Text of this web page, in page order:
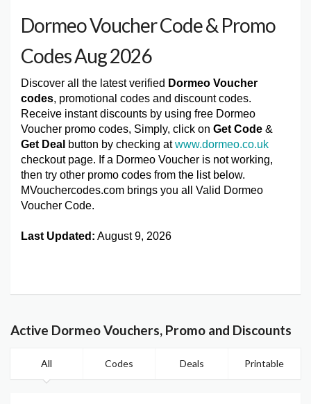
Dormeo Voucher Code & Promo
Codes Aug 2026
Discover all the latest verified Dormeo Voucher
codes, promotional codes and discount codes.
Receive instant discounts by using free Dormeo
Voucher promo codes, Simply, click on Get Code &
Get Deal button by checking atwww.dormeo.co.uk
checkout page. If a Dormeo Voucher is not working,
then try other promo codes from the list below.
MVouchercodes.com brings you all Valid Dormeo
Voucher Code.
Last Updated: August 9, 2026
Active Dormeo Vouchers, Promo and Discounts
All Codes Deals Printable